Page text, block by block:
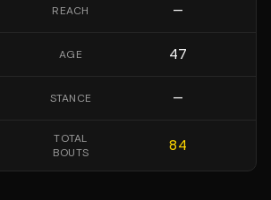
REACH —
AGE 47
STANCE —
TOTAL
BOUTS
84